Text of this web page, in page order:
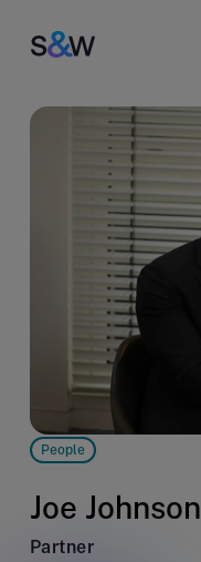
People
Joe Johnson
Partner